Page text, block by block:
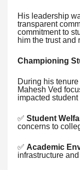
His leadership
transparent
commitment to
him the trust and
Championing
During his
Mahesh Ved
impacted student
✅ Student
concerns to
✅ Academic
infrastructure